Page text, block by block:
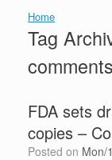
Home
Tag
comments
FDA sets
copies –
Posted on Mon/